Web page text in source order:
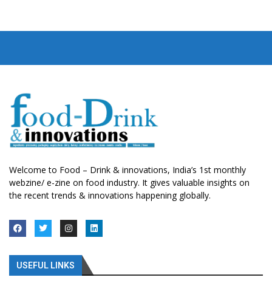
Welcome to Food – Drink & innovations, India’s 1st monthly
webzine/ e-zine on food industry. It gives valuable insights on
the recent trends & innovations happening globally.
USEFUL LINKS